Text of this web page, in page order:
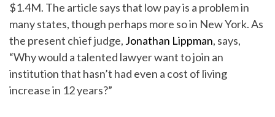
$1.4M. The article says that low pay is a problem in
many states, though perhaps more so in New York. As
the present chief judge, Jonathan Lippman, says,
“Why would a talented lawyer want to join an
institution that hasn’t had even a cost of living
increase in 12 years?”